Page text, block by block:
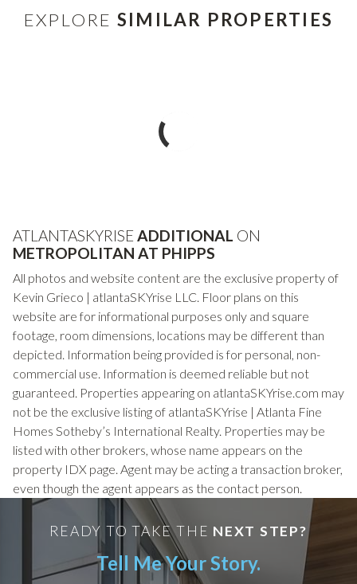
EXPLORE SIMILAR PROPERTIES
ATLANTASKYRISE ADDITIONAL ON
METROPOLITAN AT PHIPPS
All photos and website content are the exclusive property of
Kevin Grieco | atlantaSKYrise LLC. Floor plans on this
website are for informational purposes only and square
footage, room dimensions, locations may be different than
depicted. Information being provided is for personal, non-
commercial use. Information is deemed reliable but not
guaranteed. Properties appearing on atlantaSKYrise.com may
not be the exclusive listing of atlantaSKYrise | Atlanta Fine
Homes Sotheby’s International Realty. Properties may be
listed with other brokers, whose name appears on the
property IDX page. Agent may be acting a transaction broker,
even though the agent appears as the contact person.
READY TO TAKE THE NEXT STEP?
Tell Me Your Story.